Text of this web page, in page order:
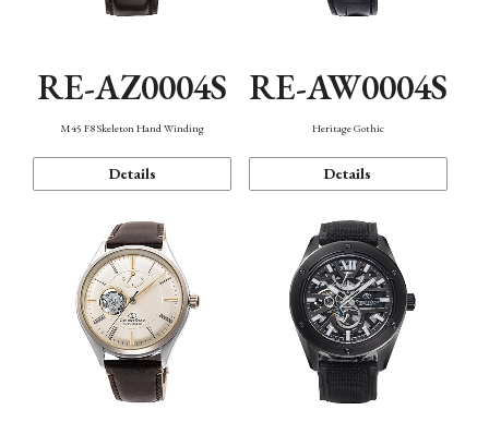
RE-AZ0004S
M45 F8 Skeleton Hand Winding
Details
RE-AW0004S
Heritage Gothic
Details